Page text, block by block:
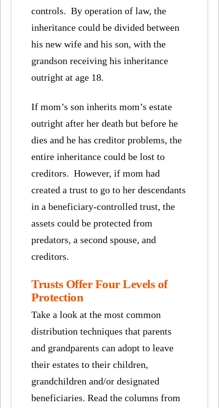
controls. By operation of law, the
inheritance could be divided between
his new wife and his son, with the
grandson receiving his inheritance
outright at age 18.
If mom’s son inherits mom’s estate
outright after her death but before he
dies and he has creditor problems, the
entire inheritance could be lost to
creditors. However, if mom had
created a trust to go to her descendants
in a beneficiary-controlled trust, the
assets could be protected from
predators, a second spouse, and
creditors.
Trusts Offer Four Levels of
Protection
Take a look at the most common
distribution techniques that parents
and grandparents can adopt to leave
their estates to their children,
grandchildren and/or designated
beneficiaries. Read the columns from